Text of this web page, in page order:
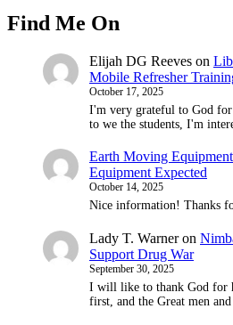
Find Me On
Elijah DG Reeves on
Mobile Refresher
October 17, 2025
I'm very grateful to God
to we the students, I'm
Earth Moving
Equipment Expected
October 14, 2025
Nice information! Thanks
Lady T. Warneron
Support Drug War
September 30, 2025
I will like to thank God for
first, and the Great men